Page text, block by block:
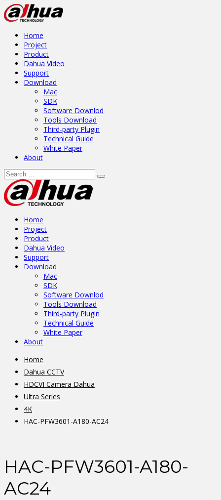
Home
Project
Product
Dahua Video
Support
Download
Mac
SDK
Software Downlod
Tools Download
Third-party Plugin
Technical Guide
White Paper
About
Home
Project
Product
Dahua Video
Support
Download
Mac
SDK
Software Downlod
Tools Download
Third-party Plugin
Technical Guide
White Paper
About
Home
Dahua CCTV
HDCVI Camera Dahua
Ultra Series
4K
HAC-PFW3601-A180-AC24
HAC-PFW3601-A180-
AC24